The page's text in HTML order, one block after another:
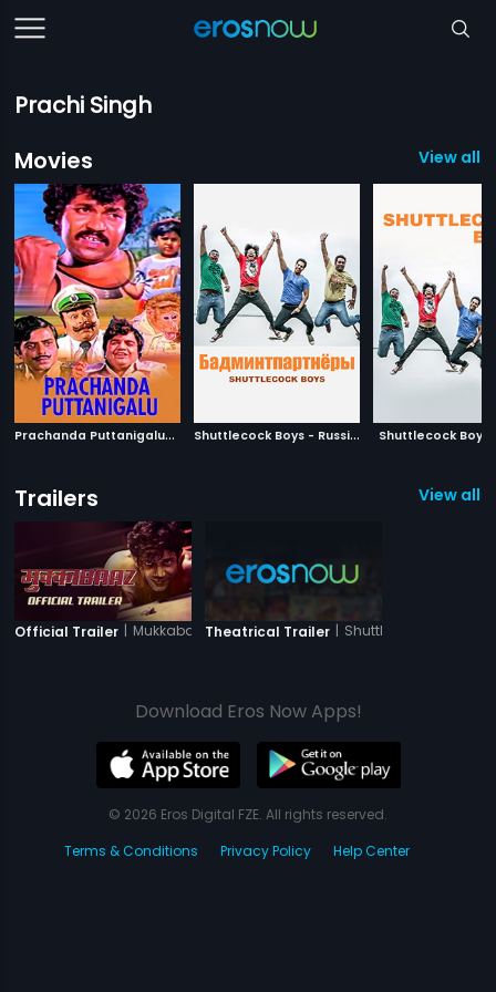
Prachi Singh
Movies
View all
P
rachanda Puttanigalu| 1981 S
huttlecock Boys - Russian 2011
Shuttlecock Boys
Trailers View all
Official Trailer | MukkabaazTheatrical Trailer | Shuttlecock Boys
Download Eros Now Apps!
© 2026 Eros Digital FZE. All rights reserved.
Terms & Conditions
Privacy Policy Help Center